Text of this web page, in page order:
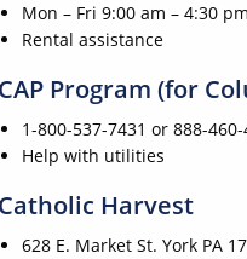
Mon – Fri 9:00 am – 4:30
Rental assistance
CAP Program (for
1-800-537-7431 or 888-
Help with utilities
Catholic Harvest
628 E. Market St. York PA